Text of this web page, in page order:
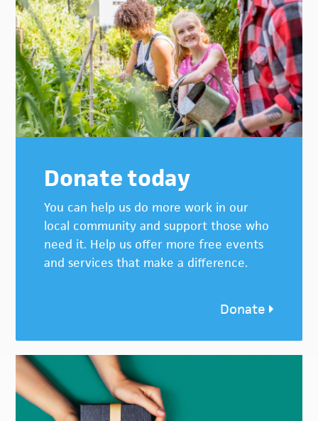
Donate today
You can help us do more work in our
local community and support those who
need it. Help us offer more free events
and services that make a difference.
Donate